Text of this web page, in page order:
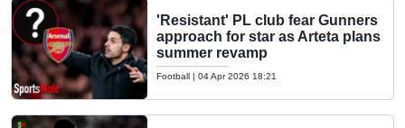
'Resistant' PL club fear Gunners
approach for star as Arteta plans
summer revamp
Football | 04 Apr 2026 18:21